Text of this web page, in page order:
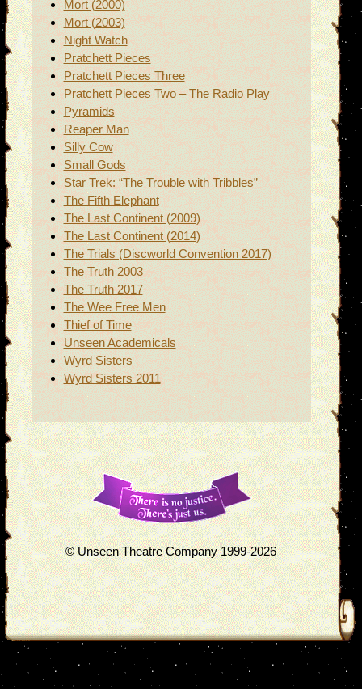
Mort (2000)
Mort (2003)
Night Watch
Pratchett Pieces
Pratchett Pieces Three
Pratchett Pieces Two – The Radio Play
Pyramids
Reaper Man
Silly Cow
Small Gods
Star Trek: “The Trouble with Tribbles”
The Fifth Elephant
The Last Continent (2009)
The Last Continent (2014)
The Trials (Discworld Convention 2017)
The Truth 2003
The Truth 2017
The Wee Free Men
Thief of Time
Unseen Academicals
Wyrd Sisters
Wyrd Sisters 2011
© Unseen Theatre Company 1999-2026